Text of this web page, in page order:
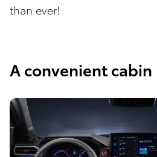
than ever!
A convenient cabin